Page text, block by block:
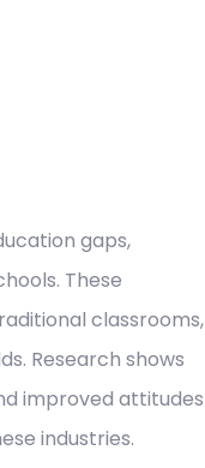
gaps,
These
classrooms,
Research shows
improved attitudes
industries.​